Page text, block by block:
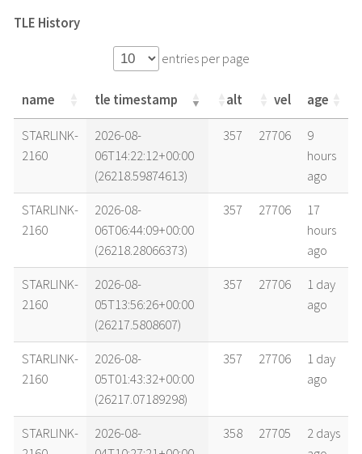
TLE History
entries per page
name tle timestamp alt vel age
name tle timestamp alt vel age
STARLINK-
2160
2026-08-
06T14:22:12+00:00
(26218.59874613)
357 27706
9
hours
ago
STARLINK-
2160
2026-08-
06T06:44:09+00:00
(26218.28066373)
357 27706
17
hours
ago
STARLINK-
2160
2026-08-
05T13:56:26+00:00
(26217.5808607)
357 27706
1 day
ago
STARLINK-
2160
2026-08-
05T01:43:32+00:00
(26217.07189298)
357 27706
1 day
ago
STARLINK-
2026-08-
358 27705
2 days